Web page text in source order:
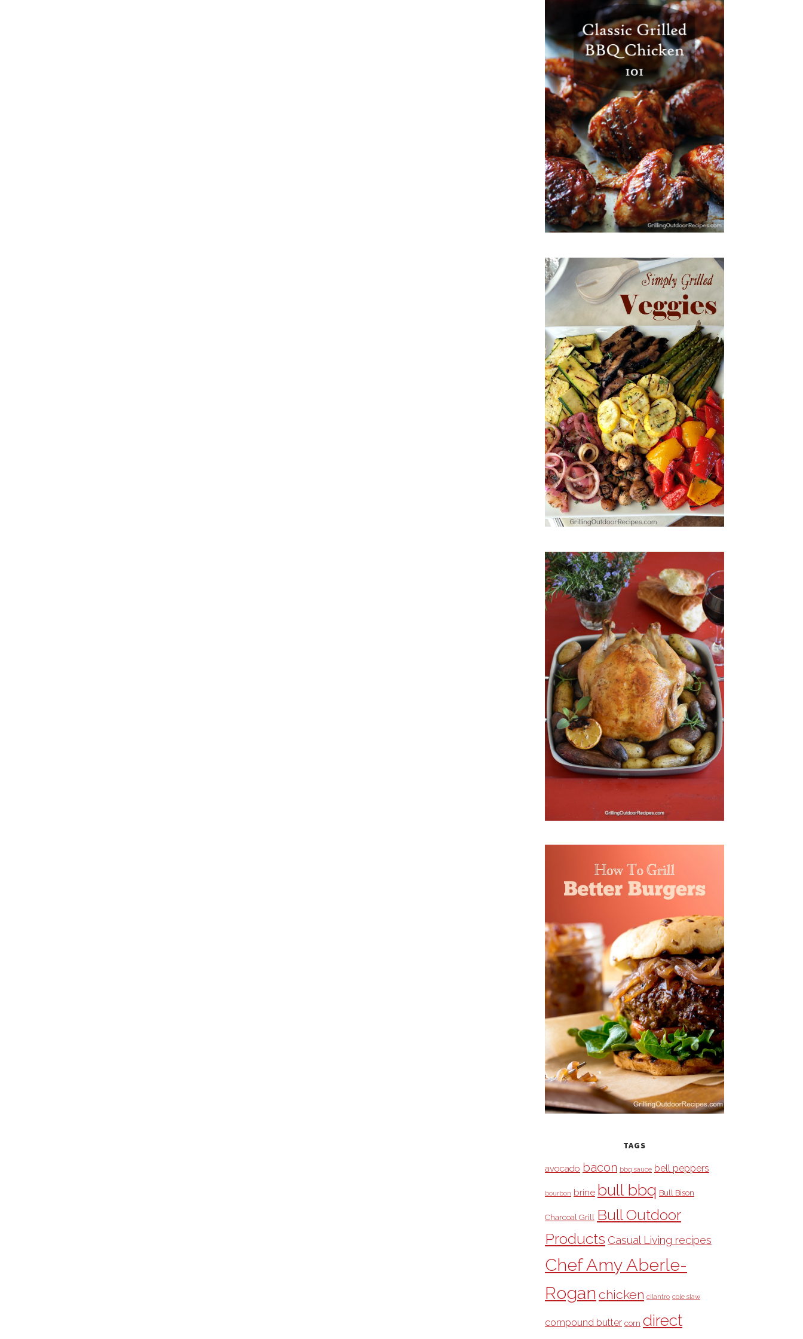
TAGS
avocado bacon bbq sauce bell peppers
bourbon brine bull bbq Bull Bison
Charcoal Grill Bull Outdoor
Products Casual Living recipes
Chef Amy Aberle-
Rogan chicken cilantro cole slaw
compound butter corn direct